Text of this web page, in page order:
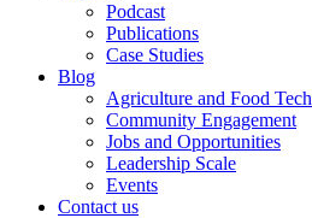
Podcast
Publications
Case Studies
Blog
Agriculture and Food Tech
Community Engagement
Jobs and Opportunities
Leadership Scale
Events
Contact us